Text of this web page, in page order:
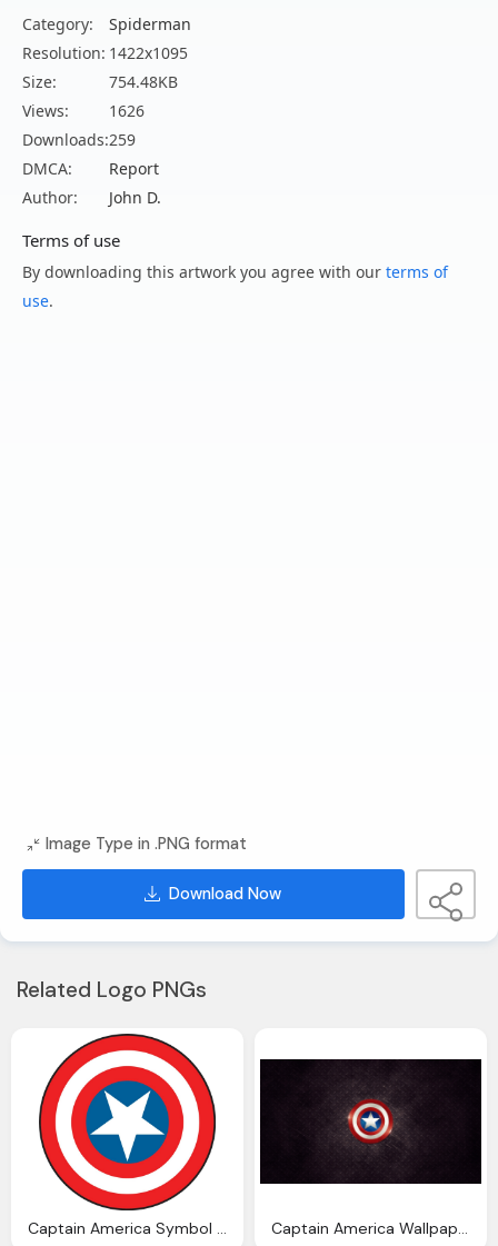
Category:
Spiderman
Resolution: 1422x1095
Size:
754.48KB
Views:
1626
Downloads:259
DMCA:
Report
Author:
John D.
Terms of use
By downloading this artwork you agree with our terms of
use.
Image Type in .PNG format
Download Now
Related Logo PNGs
Captain America Symbol Png Picture Captain America Wallpaper Download